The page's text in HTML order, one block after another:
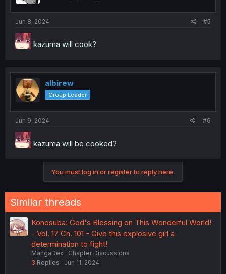
Jun 8, 2024 #5
kazuma will cook?
albirew
Group Leader
Jun 9, 2024 #6
kazuma will be cooked?
You must log in or register to reply here.
Similar threads
Konosuba: God's Blessing on This Wonderful World!
- Vol. 17 Ch. 101 - Give this explosive girl a
determination to fight!
MangaDex
Chapter Discussions
3 Replies Jun 11, 2024